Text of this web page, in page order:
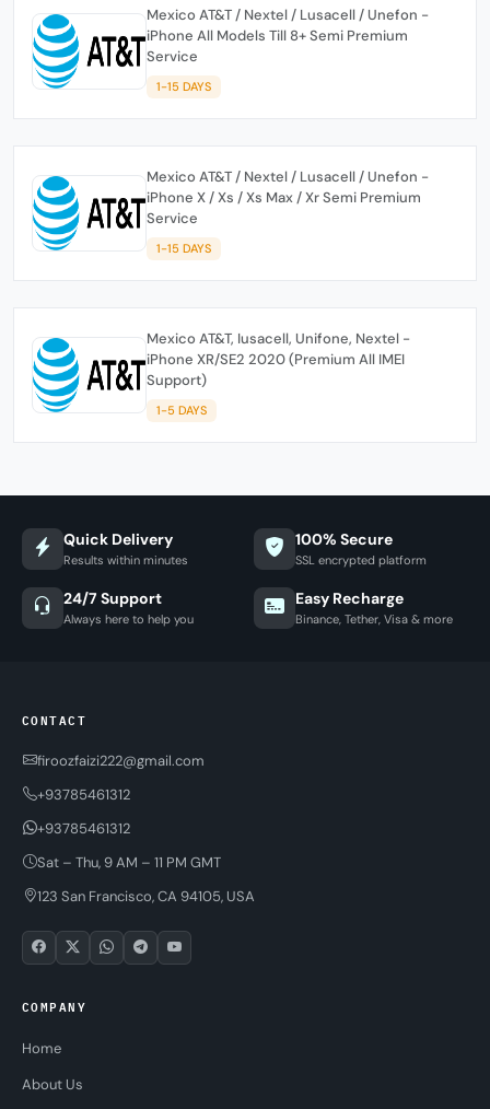
Mexico AT&T / Nextel / Lusacell / Unefon -
iPhone All Models Till 8+ Semi Premium
Service
1-15 DAYS
Mexico AT&T / Nextel / Lusacell / Unefon -
iPhone X / Xs / Xs Max / Xr Semi Premium
Service
1-15 DAYS
Mexico AT&T, Iusacell, Unifone, Nextel -
iPhone XR/SE2 2020 (Premium All IMEI
Support)
1-5 DAYS
Quick Delivery
Results within minutes
100% Secure
SSL encrypted platform
24/7 Support
Always here to help you
Easy Recharge
Binance, Tether, Visa & more
CONTACT
firoozfaizi222@gmail.com
+93785461312
+93785461312
Sat – Thu, 9 AM – 11 PM GMT
123 San Francisco, CA 94105, USA
COMPANY
Home
About Us